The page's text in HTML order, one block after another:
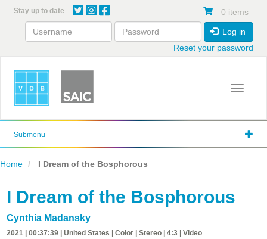
content
Stay up to date 0 items
Log in
Reset your password
Toggle
Submenu
Home I Dream of the Bosphorous
I Dream of the Bosphorous
Cynthia Madansky
2021 | 00:37:39 | United States | Color | Stereo | 4:3 | Video